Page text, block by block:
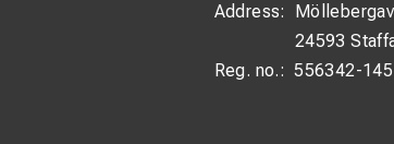
Address:
24593
Reg. no.: 556342-